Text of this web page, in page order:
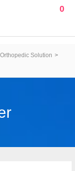
0
Orthopedic Solution